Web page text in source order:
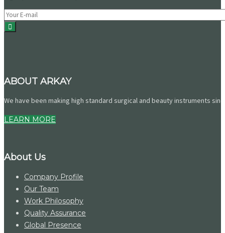
ABOUT ARKAY
We have been making high standard surgical and beauty instruments
LEARN MORE
About Us
Company Profile
Our Team
Work Philosophy
Quality Assurance
Global Presence